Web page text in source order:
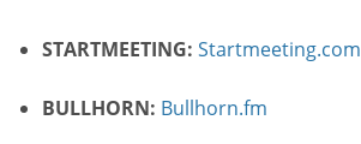
STARTMEETING: Startmeeting.com
BULLHORN: Bullhorn.fm